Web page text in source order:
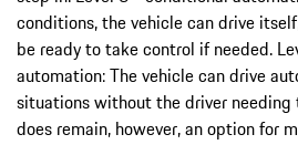
conditions, the vehicle can drive
be ready to take control if needed.
automation: The vehicle can drive
situations without the driver needing
does remain, however, an option for